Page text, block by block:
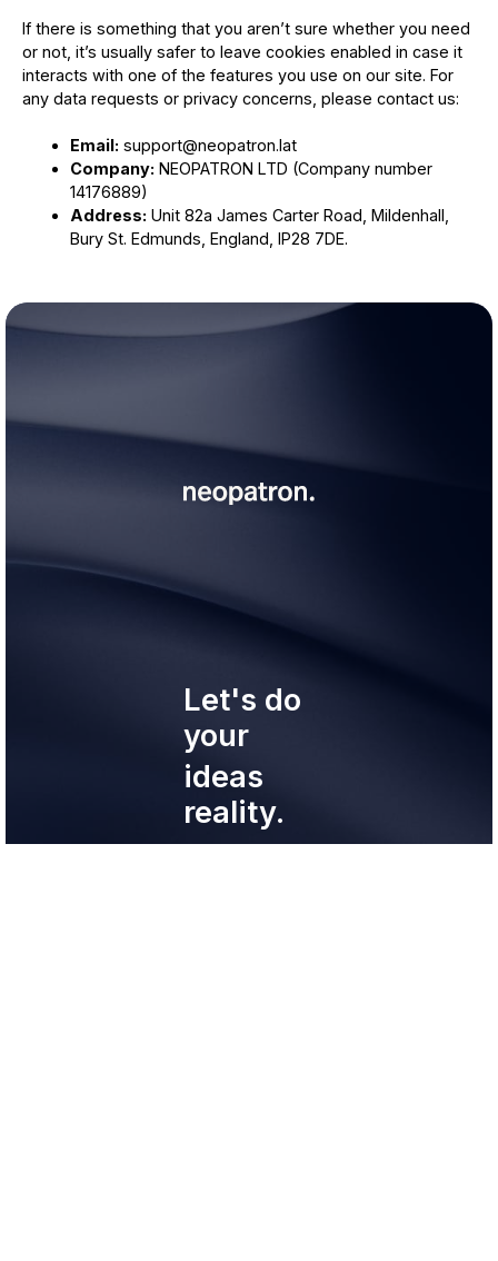
If there is something that you aren’t sure whether you need
or not, it’s usually safer to leave cookies enabled in case it
interacts with one of the features you use on our site. For
any data requests or privacy concerns, please contact us:
Email: support@neopatron.lat
Company: NEOPATRON LTD (Company number
14176889)
Address: Unit 82a James Carter Road, Mildenhall,
Bury St. Edmunds, England, IP28 7DE.
Let's do
your
ideas
reality.